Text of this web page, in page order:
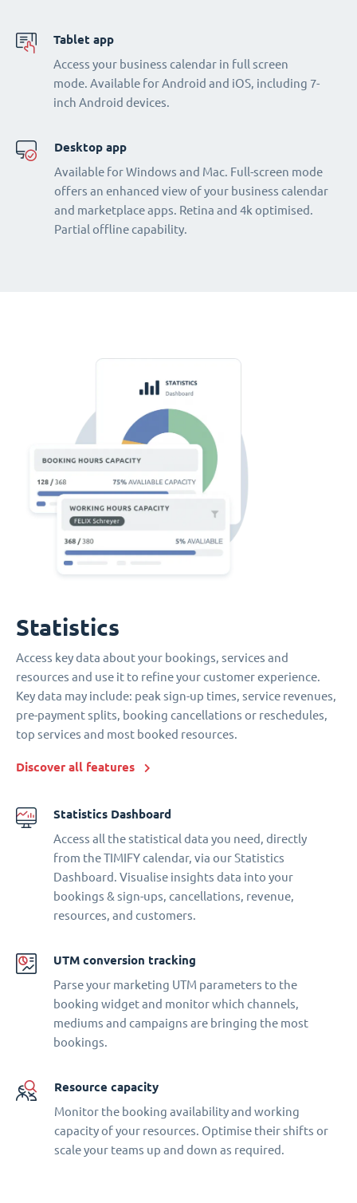
Tablet app
Access your business calendar in full screen
mode. Available for Android and iOS, including 7-
inch Android devices.
Desktop app
Available for Windows and Mac. Full-screen mode
offers an enhanced view of your business calendar
and marketplace apps. Retina and 4k optimised.
Partial offline capability.
Statistics
Access key data about your bookings, services and
resources and use it to refine your customer experience.
Key data may include: peak sign-up times, service revenues,
pre-payment splits, booking cancellations or reschedules,
top services and most booked resources.
Discover all features
Statistics Dashboard
Access all the statistical data you need, directly
from the TIMIFY calendar, via our Statistics
Dashboard. Visualise insights data into your
bookings & sign-ups, cancellations, revenue,
resources, and customers.
UTM conversion tracking
Parse your marketing UTM parameters to the
booking widget and monitor which channels,
mediums and campaigns are bringing the most
bookings.
Resource capacity
Monitor the booking availability and working
capacity of your resources. Optimise their shifts or
scale your teams up and down as required.